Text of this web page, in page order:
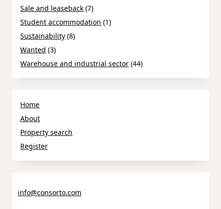
Sale and leaseback (7)
Student accommodation (1)
Sustainability (8)
Wanted (3)
Warehouse and industrial sector (44)
Home
About
Property search
Register
info@consorto.com